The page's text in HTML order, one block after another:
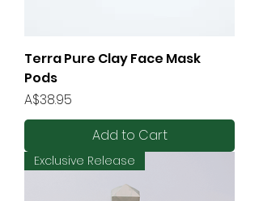
Terra Pure Clay Face Mask
Pods
Price
A$38.95
Add to Cart
Exclusive Release